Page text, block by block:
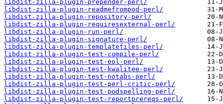
libdist-zilla-plugin-prepender-perl/
libdist-zilla-plugin-readmefrompod-perl/
libdist-zilla-plugin-repository-perl/
libdist-zilla-plugin-requiresexternal-perl/
libdist-zilla-plugin-run-perl/
libdist-zilla-plugin-signature-perl/
libdist-zilla-plugin-templatefiles-perl/
libdist-zilla-plugin-test-compile-perl/
libdist-zilla-plugin-test-eol-perl/
libdist-zilla-plugin-test-kwalitee-perl/
libdist-zilla-plugin-test-notabs-perl/
libdist-zilla-plugin-test-perl-critic-perl/
libdist-zilla-plugin-test-podspelling-perl/
libdist-zilla-plugin-test-reportprereqs-perl/